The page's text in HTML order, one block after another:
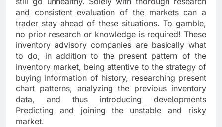
and consistent evaluation of the markets can a
trader stay ahead of these situations. To gamble,
no prior research or knowledge is required! These
inventory advisory companies are basically what
to do, in addition to the present pattern of the
inventory market, being attentive to the strategy of
buying information of history, researching present
chart patterns, analyzing the previous inventory
data, and thus introducing developments
Predicting and joining the unstable and risky
market.